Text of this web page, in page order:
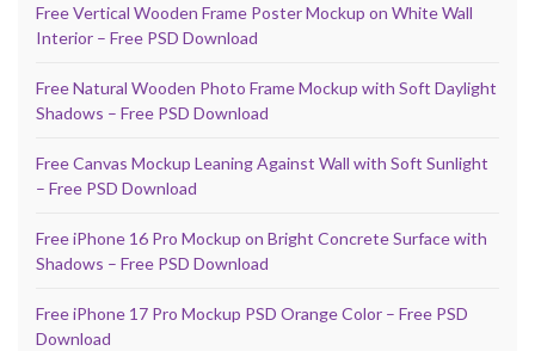
Free Vertical Wooden Frame Poster Mockup on White Wall
Interior – Free PSD Download
Free Natural Wooden Photo Frame Mockup with Soft Daylight
Shadows – Free PSD Download
Free Canvas Mockup Leaning Against Wall with Soft Sunlight
– Free PSD Download
Free iPhone 16 Pro Mockup on Bright Concrete Surface with
Shadows – Free PSD Download
Free iPhone 17 Pro Mockup PSD Orange Color – Free PSD
Download